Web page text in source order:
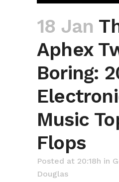
18 Jan
Aphex
Boring:
Music
Flops
Posted at 20:18h in
Douglas